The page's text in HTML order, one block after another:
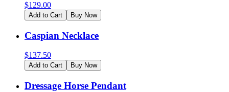
$129.00
Add to Cart Buy Now
Caspian Necklace
$137.50
Add to Cart Buy Now
Dressage Horse Pendant